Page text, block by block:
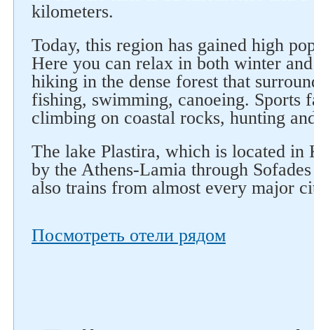
kilometers.
Today, this region has gained high
Here you can relax in both winter
hiking in the dense forest that
fishing, swimming, canoeing. Sports
climbing on coastal rocks, hunting
The lake Plastira, which is located in
by the Athens-Lamia through
also trains from almost every major
Посмотреть отели рядом